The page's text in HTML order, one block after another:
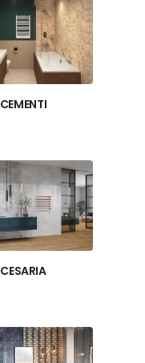
CEMENTI
CESARIA